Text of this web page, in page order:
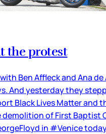
the protest
Ben Affleck and Ana de
And yesterday they
Black Lives Matter and
of First Baptist
in #Venice